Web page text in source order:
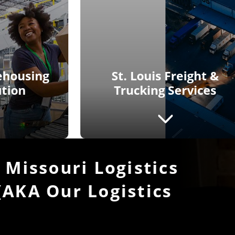
St. Louis Freight &
Trucking Services
Missouri Logistics
Our Logistics